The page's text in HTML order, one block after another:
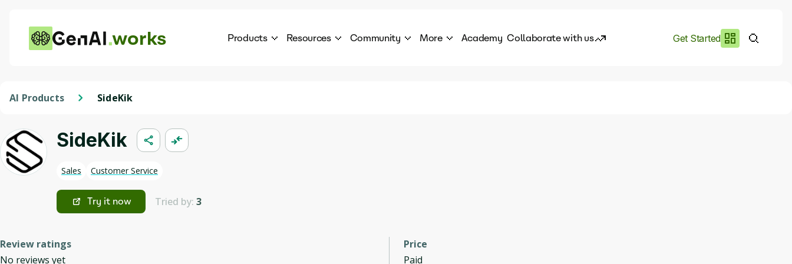
works Products Resources Community More Academy Collaborate with us Get Started
AI Products SideKik
SideKik
Sales Customer Service
Try it now Tried by: 3
Review ratings
No reviews yet
Price
Paid